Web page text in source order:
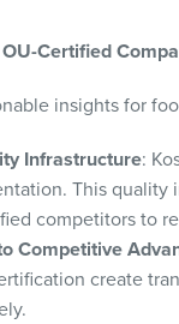
Certified
insights for
Infrastructure:
This
competitors to
Competitive
create